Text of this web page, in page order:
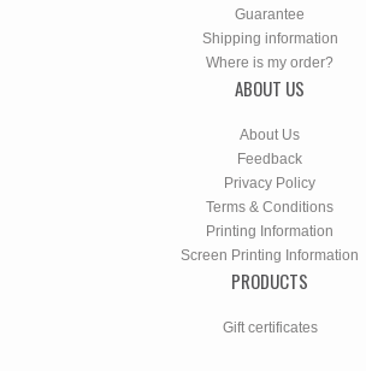
Guarantee
Shipping information
Where is my order?
ABOUT US
About Us
Feedback
Privacy Policy
Terms & Conditions
Printing Information
Screen Printing Information
PRODUCTS
Gift certificates